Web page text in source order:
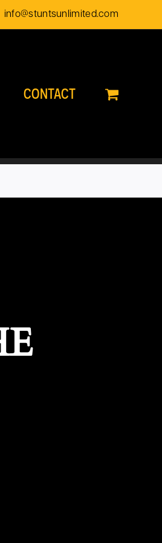
info@stuntsunlimited.com
CONTACT